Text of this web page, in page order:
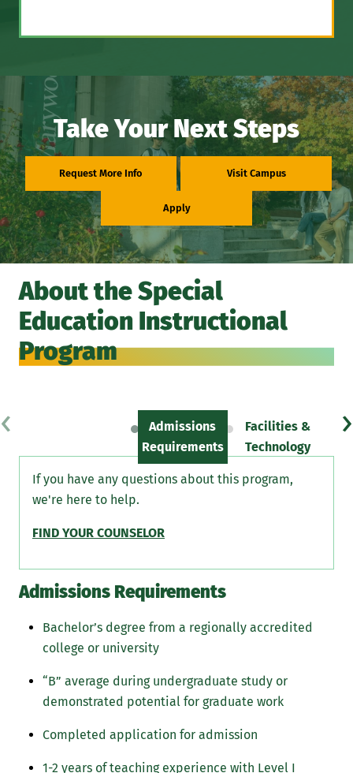
Take Your Next Steps
Request More Info Visit Campus
Apply
About the Special
Education Instructional
Program
Admissions
Requirements
Facilities &
Technology
‹ ›
Admissions Requirements
Bachelor’s degree from a regionally accredited
college or university
“B” average during undergraduate study or
demonstrated potential for graduate work
Completed application for admission
1-2 years of teaching experience with Level I
If you have any questions about this program,
we're here to help.
FIND YOUR COUNSELOR